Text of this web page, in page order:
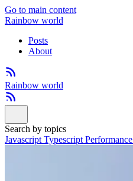
Go to main content
Rainbow world
Posts
About
Rainbow world
Search by topics
Javascript Typescript Performance